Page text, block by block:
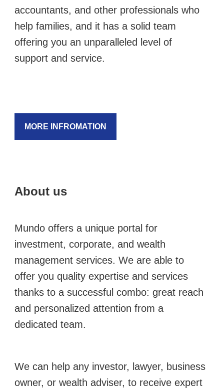
accountants, and other professionals who
help families, and it has a solid team
offering you an unparalleled level of
support and service.
MORE INFROMATION
About us
Mundo offers a unique portal for
investment, corporate, and wealth
management services. We are able to
offer you quality expertise and services
thanks to a successful combo: great reach
and personalized attention from a
dedicated team.
We can help any investor, lawyer, business
owner, or wealth adviser, to receive expert